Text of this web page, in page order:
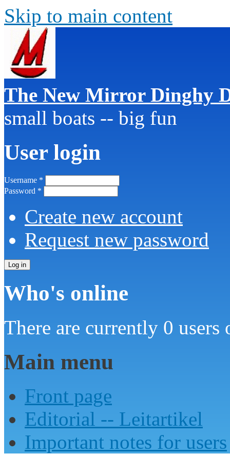
Skip to main content
The New Mirror Dinghy
small boats -- big fun
User login
Username *
Password *
Create new account
Request new password
Who's online
There are currently 0 users
Main menu
Front page
Editorial -- Leitartikel
Important notes for users